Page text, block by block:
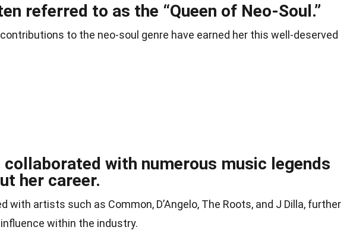
referred to as the “Queen of Neo-Soul.”
contributions to the neo-soul genre have earned her this well-deserved
collaborated with numerous music legends
her career.
with artists such as Common, D’Angelo, The Roots, and J Dilla, further
within the industry.